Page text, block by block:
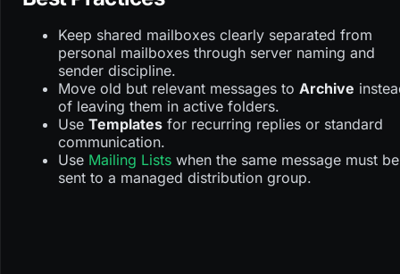
Keep shared mailboxes clearly separated from
personal mailboxes through server naming and
sender discipline.
Move old but relevant messages to Archive
of leaving them in active folders.
Use Templates for recurring replies or standard
communication.
Use Mailing Lists when the same message must be
sent to a managed distribution group.